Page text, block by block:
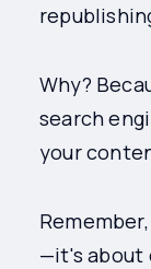
Why?
search
your
—it's about